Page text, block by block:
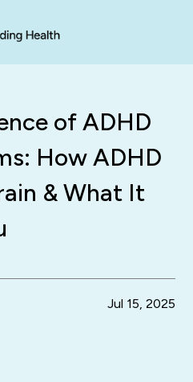
of ADHD
How ADHD
& What It
Jul 15, 2025